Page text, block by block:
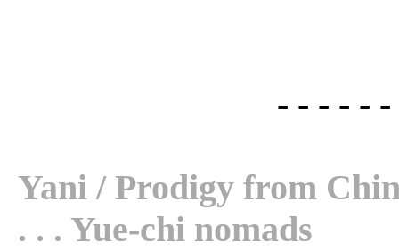
- - - - -
Yani / Prodigy from
. . . Yue-chi nomads